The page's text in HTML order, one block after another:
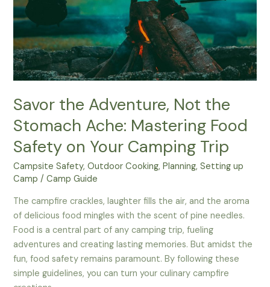
Fairy
Lights
Savor the Adventure, Not the
Stomach Ache: Mastering Food
Safety on Your Camping Trip
Campsite Safety,Outdoor Cooking,Planning,Setting up
Camp /Camp Guide
The campfire crackles, laughter fills the air, and the aroma
of delicious food mingles with the scent of pine needles.
Food is a central part of any camping trip, fueling
adventures and creating lasting memories. But amidst the
fun, food safety remains paramount. By following these
simple guidelines, you can turn your culinary campfire